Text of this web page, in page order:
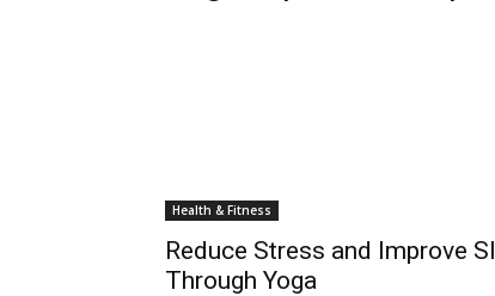
Health & Fitness
Reduce Stress and Improve
Through Yoga